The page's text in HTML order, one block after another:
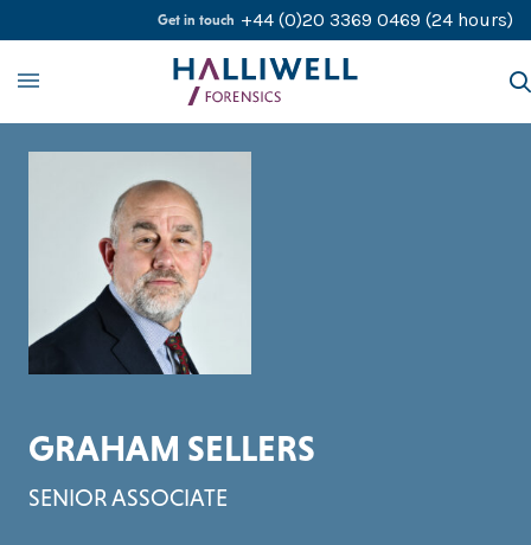
Get in touch +44 (0)20 3369 0469 (24 hours)
Our Services
Our Experts
Contact Us
Careers
GRAHAM SELLERS
SENIOR ASSOCIATE